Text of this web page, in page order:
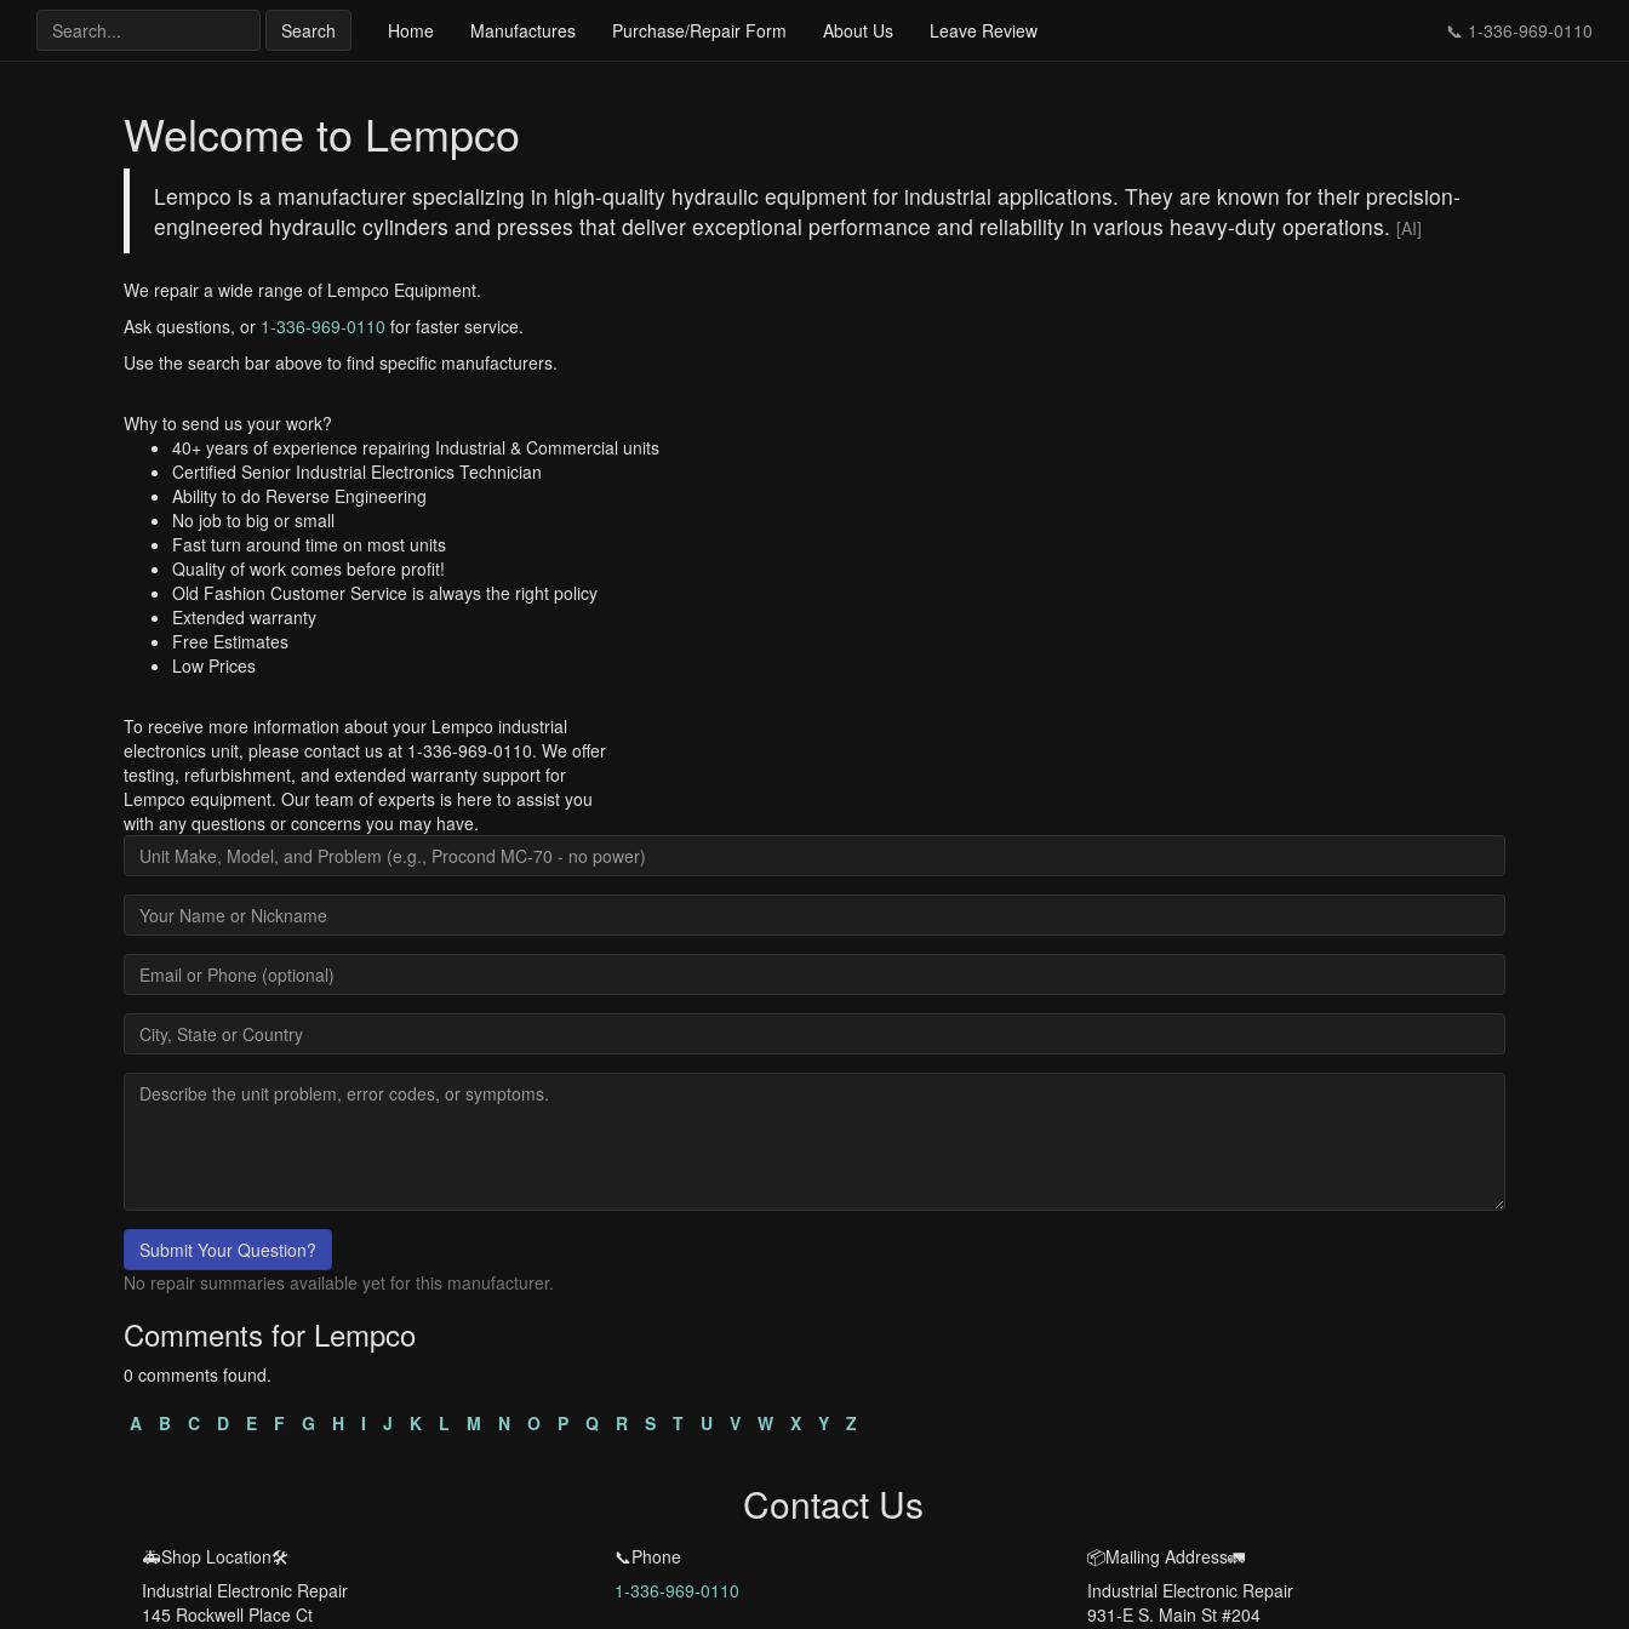
Search Home Manufactures Purchase/Repair Form About Us Leave Review 📞 1-336-969-0110
Welcome to Lempco
Lempco is a manufacturer specializing in high-quality hydraulic equipment for industrial applications. They are known for their precision-
engineered hydraulic cylinders and presses that deliver exceptional performance and reliability in various heavy-duty operations. [AI]
We repair a wide range of Lempco Equipment.
Ask questions, or 1-336-969-0110 for faster service.
Use the search bar above to find specific manufacturers.
Why to send us your work?
40+ years of experience repairing Industrial & Commercial units
Certified Senior Industrial Electronics Technician
Ability to do Reverse Engineering
No job to big or small
Fast turn around time on most units
Quality of work comes before profit!
Old Fashion Customer Service is always the right policy
Extended warranty
Free Estimates
Low Prices
To receive more information about your Lempco industrial
electronics unit, please contact us at 1-336-969-0110. We offer
testing, refurbishment, and extended warranty support for
Lempco equipment. Our team of experts is here to assist you
with any questions or concerns you may have.
Submit Your Question?
No repair summaries available yet for this manufacturer.
Comments for Lempco
0 comments found.
A
B C D E F G H I J K L M N O P Q R S T U V W X Y Z
Contact Us
🚑Shop Location🛠️
Industrial Electronic Repair
145 Rockwell Place Ct
📞Phone
1-336-969-0110
📦Mailing Address🚛
Industrial Electronic Repair
931-E S. Main St #204